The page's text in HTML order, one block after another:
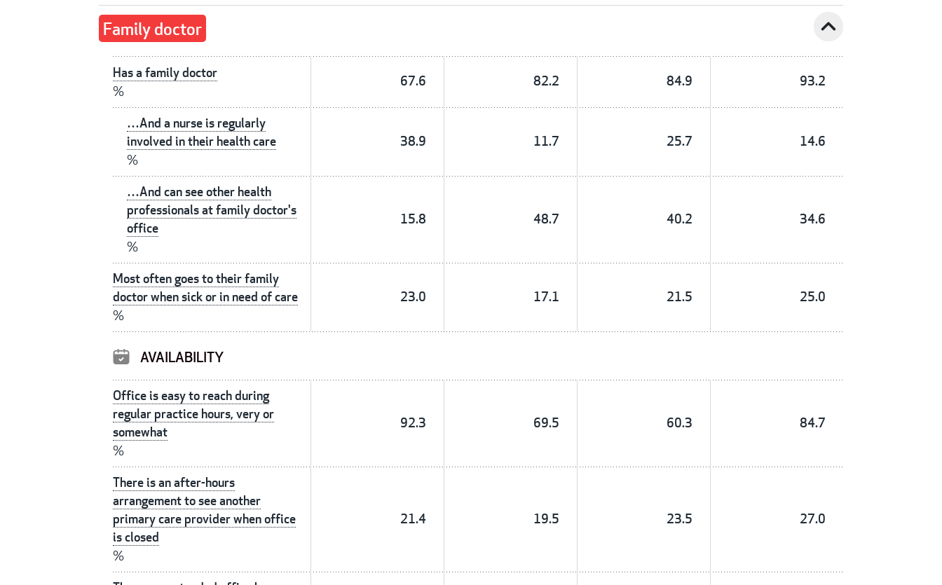
Family doctor expand_less
Has a family doctor
%
67.6 82.2 84.9 93.2
…And a nurse is regularly
involved in their health care
%
38.9 11.7 25.7 14.6
…And can see other health
professionals at family doctor's
office
%
15.8 48.7 40.2 34.6
Most often goes to their family
doctor when sick or in need of care
%
23.0 17.1 21.5 25.0
AVAILABILITY
Office is easy to reach during
regular practice hours, very or
somewhat
%
92.3 69.5 60.3 84.7
There is an after-hours
arrangement to see another
primary care provider when office
is closed
%
21.4 19.5 23.5 27.0